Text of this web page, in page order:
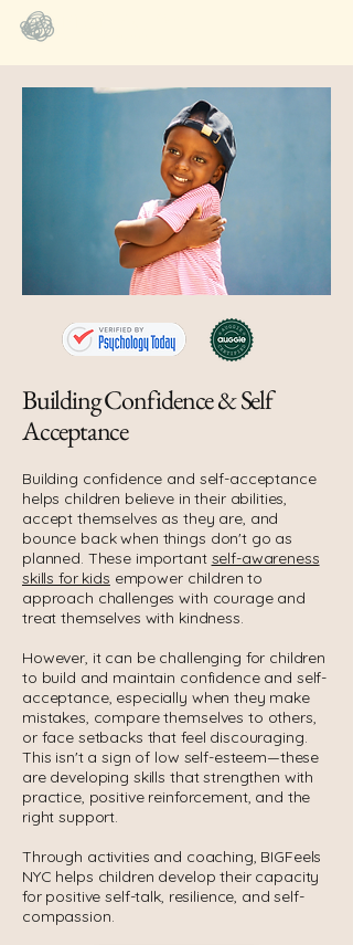
Building Confidence & Self
Acceptance
Building confidence and self-acceptance
helps children believe in their abilities,
accept themselves as they are, and
bounce back when things don't go as
planned. These important self-awareness
skills for kids empower children to
approach challenges with courage and
treat themselves with kindness.
However, it can be challenging for children
to build and maintain confidence and self-
acceptance, especially when they make
mistakes, compare themselves to others,
or face setbacks that feel discouraging.
This isn't a sign of low self-esteem—these
are developing skills that strengthen with
practice, positive reinforcement, and the
right support.
Through activities and coaching, BIGFeels
NYC helps children develop their capacity
for positive self-talk, resilience, and self-
compassion.